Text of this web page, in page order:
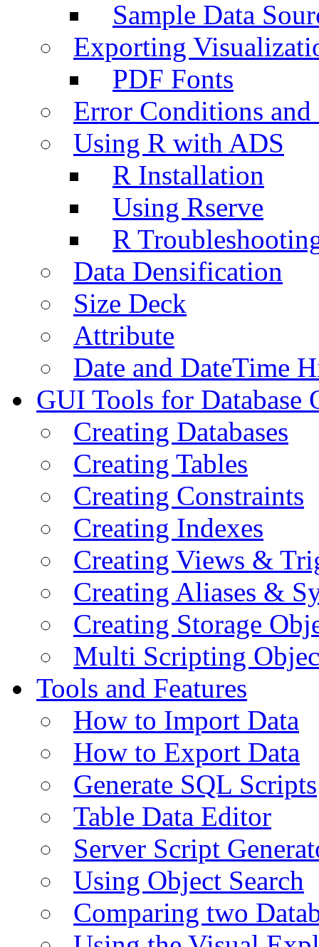
Sample Data
Exporting
PDF Fonts
Error Conditions
Using R with ADS
R Installation
Using Rserve
R
Data Densification
Size Deck
Attribute
Date and DateTime
GUI Tools for Database
Creating Databases
Creating Tables
Creating Constraints
Creating Indexes
Creating Views &
Creating Aliases &
Creating Storage
Multi Scripting
Tools and Features
How to Import Data
How to Export Data
Generate SQL Scripts
Table Data Editor
Server Script
Using Object Search
Comparing two